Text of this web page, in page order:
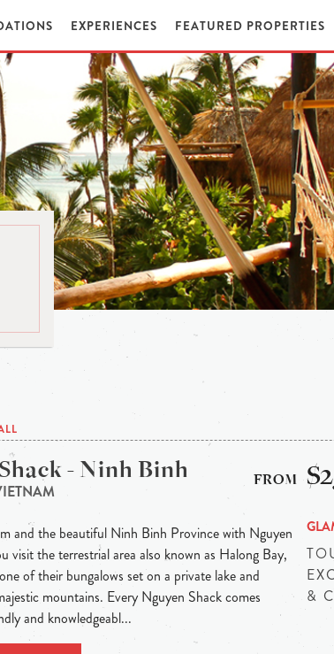
EXPERIENCES FEATURED PROPERTIES
- Ninh Binh
and the beautiful Ninh Binh Province with Nguyen
visit the terrestrial area also known as Halong Bay,
of their bungalows set on a private lake and
mountains. Every Nguyen Shack comes
and knowledgeabl...
&